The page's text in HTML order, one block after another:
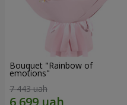
Bouquet "Rainbow of
emotions"
7 443 uah